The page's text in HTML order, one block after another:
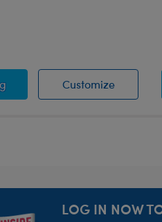
CustomizePromise
Pets™ Blue Bowl
LOG IN NOW